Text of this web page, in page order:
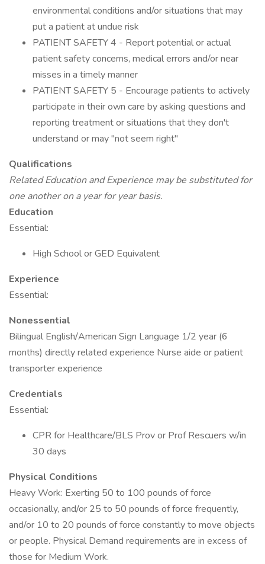
environmental conditions and/or situations that may
put a patient at undue risk
PATIENT SAFETY 4 - Report potential or actual
patient safety concerns, medical errors and/or near
misses in a timely manner
PATIENT SAFETY 5 - Encourage patients to actively
participate in their own care by asking questions and
reporting treatment or situations that they don't
understand or may "not seem right"
Qualifications
Related Education and Experience may be substituted for
one another on a year for year basis.
Education
Essential:
High School or GED Equivalent
Experience
Essential:
Nonessential
Bilingual English/American Sign Language 1/2 year (6
months) directly related experience Nurse aide or patient
transporter experience
Credentials
Essential:
CPR for Healthcare/BLS Prov or Prof Rescuers w/in
30 days
Physical Conditions
Heavy Work: Exerting 50 to 100 pounds of force
occasionally, and/or 25 to 50 pounds of force frequently,
and/or 10 to 20 pounds of force constantly to move objects
or people. Physical Demand requirements are in excess of
those for Medium Work.